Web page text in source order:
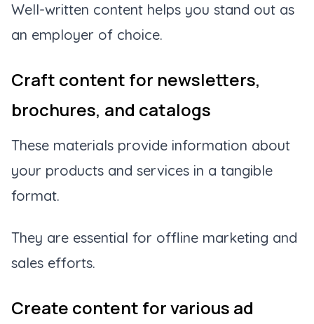
Well-written content helps you stand out as
an employer of choice.
Craft content for newsletters,
brochures, and catalogs
These materials provide information about
your products and services in a tangible
format.
They are essential for offline marketing and
sales efforts.
Create content for various ad